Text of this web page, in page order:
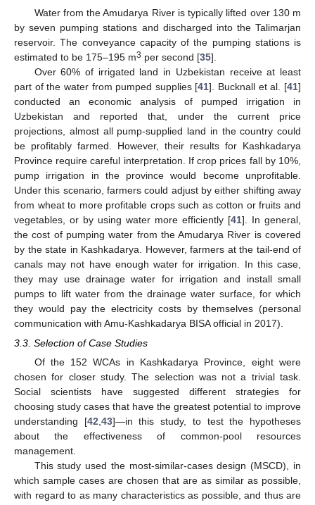
Water from the Amudarya River is typically lifted over 130 m
by seven pumping stations and discharged into the Talimarjan
reservoir. The conveyance capacity of the pumping stations is
estimated to be 175–195 m3 per second [35].
Over 60% of irrigated land in Uzbekistan receive at least
part of the water from pumped supplies [41]. Bucknall et al. [41]
conducted an economic analysis of pumped irrigation in
Uzbekistan and reported that, under the current price
projections, almost all pump-supplied land in the country could
be profitably farmed. However, their results for Kashkadarya
Province require careful interpretation. If crop prices fall by 10%,
pump irrigation in the province would become unprofitable.
Under this scenario, farmers could adjust by either shifting away
from wheat to more profitable crops such as cotton or fruits and
vegetables, or by using water more efficiently [41]. In general,
the cost of pumping water from the Amudarya River is covered
by the state in Kashkadarya. However, farmers at the tail-end of
canals may not have enough water for irrigation. In this case,
they may use drainage water for irrigation and install small
pumps to lift water from the drainage water surface, for which
they would pay the electricity costs by themselves (personal
communication with Amu-Kashkadarya BISA official in 2017).
3.3. Selection of Case Studies
Of the 152 WCAs in Kashkadarya Province, eight were
chosen for closer study. The selection was not a trivial task.
Social scientists have suggested different strategies for
choosing study cases that have the greatest potential to improve
understanding [42 43]—in this study, to test the hypotheses
about the effectiveness of common-pool resources
management.
This study used the most-similar-cases design (MSCD), in
which sample cases are chosen that are as similar as possible,
with regard to as many characteristics as possible, and thus are